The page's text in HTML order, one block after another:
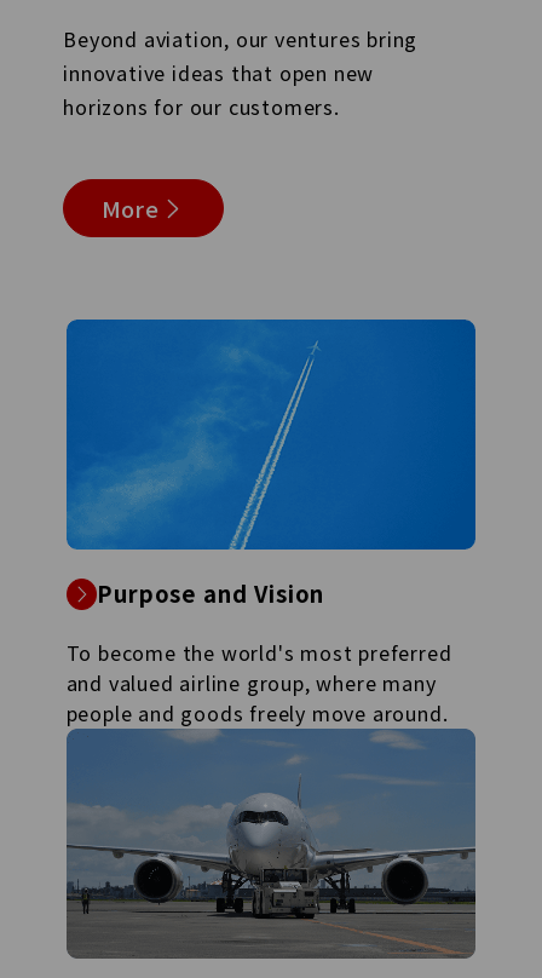
Beyond aviation, our ventures bring
innovative ideas that open new
horizons for our customers.
More
Purpose and Vision
To become the world's most preferred
and valued airline group, where many
people and goods freely move around.